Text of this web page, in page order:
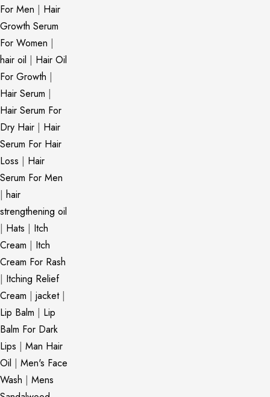
For Men | Hair
Growth Serum
For Women |
hair oil | Hair Oil
For Growth |
Hair Serum |
Hair Serum For
Dry Hair | Hair
Serum For Hair
Loss | Hair
Serum For Men
| hair
strengthening oil
| Hats | Itch
Cream | Itch
Cream For Rash
| Itching Relief
Cream | jacket|
Lip Balm | Lip
Balm For Dark
Lips | Man Hair
Oil | Men's Face
Wash | Mens